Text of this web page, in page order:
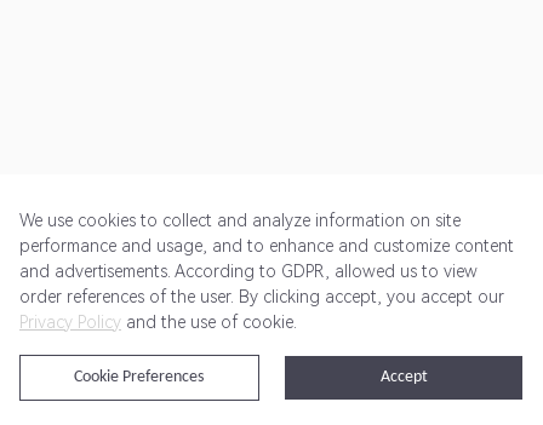
Get Started Pricing Terms of Service Privacy Policy
@2024 Rewardoo. All Rights Reserved
We use cookies to collect and analyze information on site
performance and usage, and to enhance and customize content
and advertisements. According to GDPR, allowed us to view
order references of the user. By clicking accept, you accept our
Privacy Policy and the use of cookie.
Accept
Cookie Preferences